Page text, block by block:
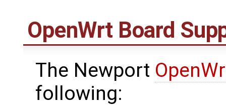
OpenWrt Board
The Newport
following: